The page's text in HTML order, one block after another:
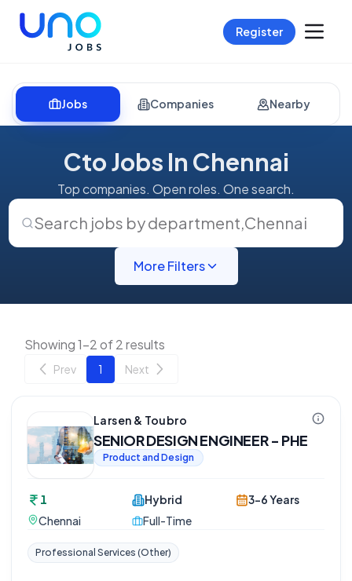
Register
Jobs Companies Nearby
Cto Jobs In Chennai
Top companies. Open roles. One search.
Search jobs by department,Chennai
More Filters
Showing 1-2 of 2 results
Prev 1 Next
Larsen & Toubro
SENIOR DESIGN ENGINEER - PHE
Product and Design
1
Chennai
Hybrid
Full-Time
3-6 Years
Professional Services (Other)